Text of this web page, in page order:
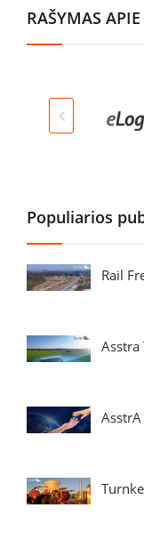
RAŠYMAS
Populiarios
Rail
Asstra